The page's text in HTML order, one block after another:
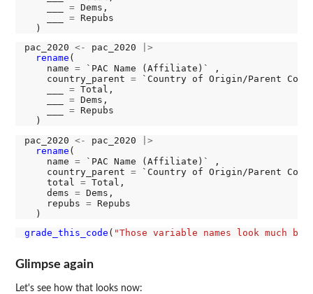
= Dems,
= Repubs
pac_2020 <- pac_2020
|>
rename (
    name
= `PAC Name (Affiliate)` ,
    country_parent
= `Country of Origin/Parent
= Total,
= Dems,
= Repubs
pac_2020 <- pac_2020
|>
rename (
    name
= `PAC Name (Affiliate)` ,
    country_parent
= `Country of Origin/Parent
    total
= Total,
    dems
= Dems,
    repubs
= Repubs
grade_this_code ( "Those variable names look much
Glimpse again
Let's see how that looks now: